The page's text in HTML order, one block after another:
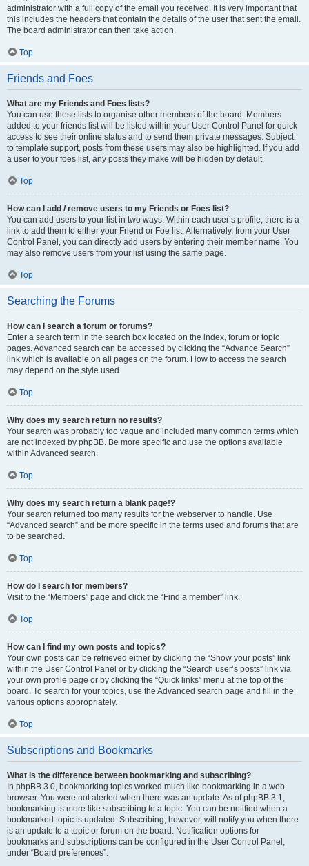
administrator with a full copy of the email you received. It is very important that
this includes the headers that contain the details of the user that sent the email.
The board administrator can then take action.
Top
Friends and Foes
What are my Friends and Foes lists?
You can use these lists to organise other members of the board. Members
added to your friends list will be listed within your User Control Panel for quick
access to see their online status and to send them private messages. Subject
to template support, posts from these users may also be highlighted. If you add
a user to your foes list, any posts they make will be hidden by default.
Top
How can I add / remove users to my Friends or Foes list?
You can add users to your list in two ways. Within each user’s profile, there is a
link to add them to either your Friend or Foe list. Alternatively, from your User
Control Panel, you can directly add users by entering their member name. You
may also remove users from your list using the same page.
Top
Searching the Forums
How can I search a forum or forums?
Enter a search term in the search box located on the index, forum or topic
pages. Advanced search can be accessed by clicking the “Advance Search”
link which is available on all pages on the forum. How to access the search
may depend on the style used.
Top
Why does my search return no results?
Your search was probably too vague and included many common terms which
are not indexed by phpBB. Be more specific and use the options available
within Advanced search.
Top
Why does my search return a blank page!?
Your search returned too many results for the webserver to handle. Use
“Advanced search” and be more specific in the terms used and forums that are
to be searched.
Top
How do I search for members?
Visit to the “Members” page and click the “Find a member” link.
Top
How can I find my own posts and topics?
Your own posts can be retrieved either by clicking the “Show your posts” link
within the User Control Panel or by clicking the “Search user’s posts” link via
your own profile page or by clicking the “Quick links” menu at the top of the
board. To search for your topics, use the Advanced search page and fill in the
various options appropriately.
Top
Subscriptions and Bookmarks
What is the difference between bookmarking and subscribing?
In phpBB 3.0, bookmarking topics worked much like bookmarking in a web
browser. You were not alerted when there was an update. As of phpBB 3.1,
bookmarking is more like subscribing to a topic. You can be notified when a
bookmarked topic is updated. Subscribing, however, will notify you when there
is an update to a topic or forum on the board. Notification options for
bookmarks and subscriptions can be configured in the User Control Panel,
under “Board preferences”.